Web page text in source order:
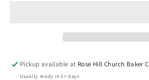
Pickup available at Rose Hill Church Baker
Usually ready in 5+ days